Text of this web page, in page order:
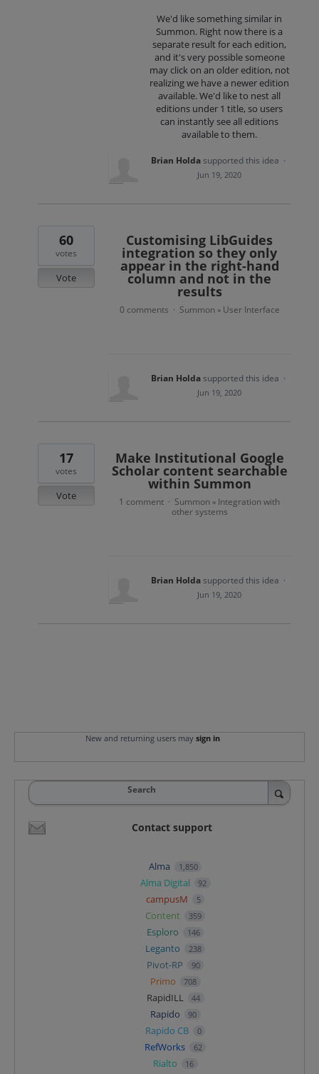
We'd like something similar in
Summon. Right now there is a
separate result for each edition,
and it's very possible someone
may click on an older edition, not
realizing we have a newer edition
available. We'd like to nest all
editions under 1 title, so users
can instantly see all editions
available to them.
Brian Holdasupported this idea ·
Jun 19, 2020
Customising LibGuides
integration so they only
appear in the right-hand
column and not in the
results
60
votes
Vote
0 comments · Summon » User Interface
Brian Holdasupported this idea ·
Jun 19, 2020
Make Institutional Google
Scholar content searchable
within Summon
17
votes
Vote 1 comment · Summon » Integration with
other systems
Brian Holdasupported this idea ·
Jun 19, 2020
New and returning users may sign in
Search
Contact support
Alma 1,850
Alma Digital 92
campusM 5
Content 359
Esploro 146
Leganto 238
Pivot-RP 90
Primo 708
RapidILL 44
Rapido 90
Rapido CB 0
RefWorks 62
Rialto 16